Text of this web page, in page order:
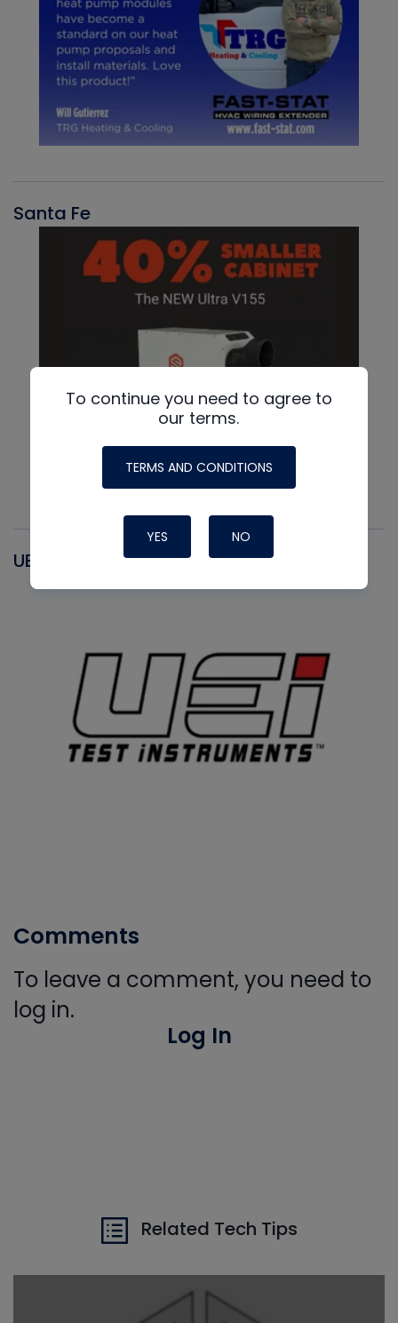
Santa Fe
UEI
Comments
To leave a comment, you need to
log in.
Log In
Related Tech Tips
To continue you need to agree to
our terms.
TERMS AND CONDITIONS
YES NO